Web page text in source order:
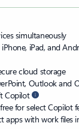
simultaneously
iPad, and
cloud storage
Outlook and
Copilot
for select Copilot
apps with work files